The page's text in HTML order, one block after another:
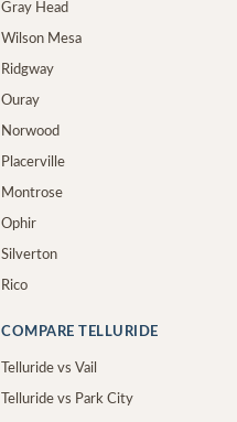
Gray Head
Wilson Mesa
Ridgway
Ouray
Norwood
Placerville
Montrose
Ophir
Silverton
Rico
COMPARE TELLURIDE
Telluride vs Vail
Telluride vs Park City